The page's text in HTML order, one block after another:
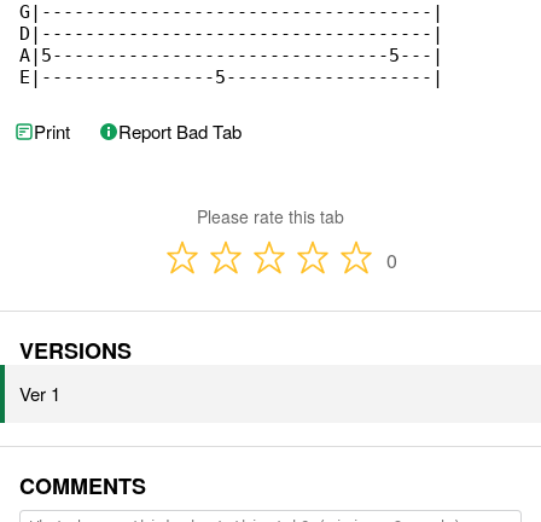
G|------------------------------------|
D|------------------------------------|
A|5-------------------------------5---|
E|----------------5-------------------|
Print Report Bad Tab
Please rate this tab
0
VERSIONS
Ver 1
COMMENTS